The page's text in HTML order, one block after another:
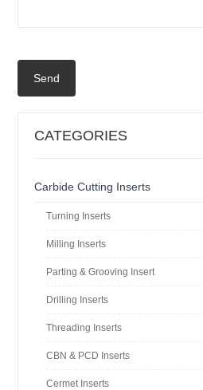
Send
CATEGORIES
Carbide Cutting Inserts
Turning Inserts
Milling Inserts
Parting & Grooving Insert
Drilling Inserts
Threading Inserts
CBN & PCD Inserts
Cermet Inserts